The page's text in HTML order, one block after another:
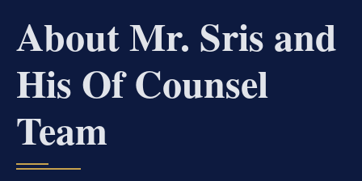
About Mr. Sris and
His Of Counsel
Team